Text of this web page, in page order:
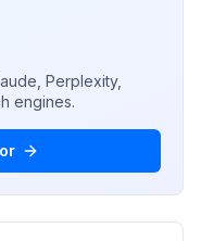
Perplexity,
engines.